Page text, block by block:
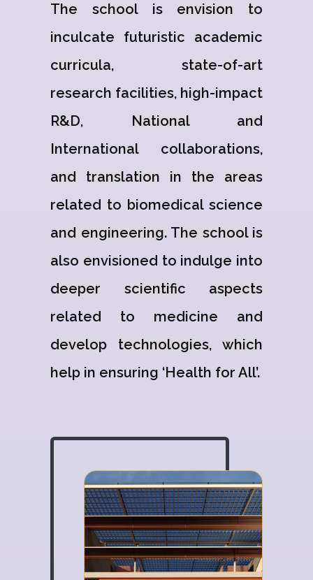
The school is envision to
inculcate futuristic academic
curricula, state-of-art
research facilities, high-impact
R&D, National and
International collaborations,
and translation in the areas
related to biomedical science
and engineering. The school is
also envisioned to indulge into
deeper scientific aspects
related to medicine and
develop technologies, which
help in ensuring ‘Health for All’.